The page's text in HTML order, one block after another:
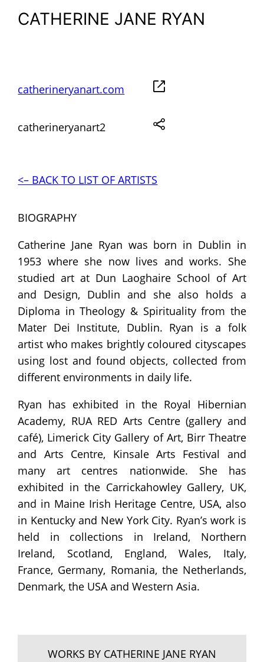
CATHERINE JANE RYAN
catherineryanart.com
catherineryanart2
<– BACK TO LIST OF ARTISTS
BIOGRAPHY
Catherine Jane Ryan was born in Dublin in
1953 where she now lives and works. She
studied art at Dun Laoghaire School of Art
and Design, Dublin and she also holds a
Diploma in Theology & Spirituality from the
Mater Dei Institute, Dublin. Ryan is a folk
artist who makes brightly coloured cityscapes
using lost and found objects, collected from
different environments in daily life.
Ryan has exhibited in the Royal Hibernian
Academy, RUA RED Arts Centre (gallery and
café), Limerick City Gallery of Art, Birr Theatre
and Arts Centre, Kinsale Arts Festival and
many art centres nationwide. She has
exhibited in the Carrickahowley Gallery, UK,
and in Maine Irish Heritage Centre, USA, also
in Kentucky and New York City. Ryan’s work is
held in collections in Ireland, Northern
Ireland, Scotland, England, Wales, Italy,
France, Germany, Romania, the Netherlands,
Denmark, the USA and Western Asia.
WORKS BY CATHERINE JANE RYAN